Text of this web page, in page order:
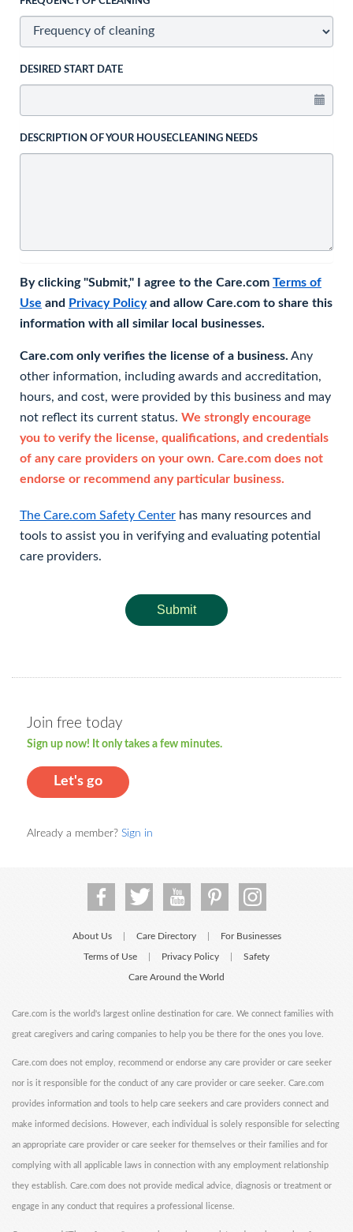
DESIRED START DATE
DESCRIPTION OF YOUR HOUSECLEANING NEEDS
By clicking "Submit," I agree to the Care.com Terms of
Use and Privacy Policyand allow Care.com to share this
information with all similar local businesses.
Care.com only verifies the license of a business. Any
other information, including awards and accreditation,
hours, and cost, were provided by this business and may
not reflect its current status. We strongly encourage
you to verify the license, qualifications, and credentials
of any care providers on your own. Care.com does not
endorse or recommend any particular business.
The Care.com Safety Center has many resources and
tools to assist you in verifying and evaluating potential
care providers.
Submit
Join free today
Sign up now! It only takes a few minutes.
Let's go
Already a member? Sign in
About Us Care Directory For Businesses
Terms of Use Privacy Policy Safety
Care Around the World
Care.com is the world's largest online destination for care. We connect families with
great caregivers and caring companies to help you be there for the ones you love.
Care.com does not employ, recommend or endorse any care provider or care seeker
nor is it responsible for the conduct of any care provider or care seeker. Care.com
provides information and tools to help care seekers and care providers connect and
make informed decisions. However, each individual is solely responsible for selecting
an appropriate care provider or care seeker for themselves or their families and for
complying with all applicable laws in connection with any employment relationship
they establish. Care.com does not provide medical advice, diagnosis or treatment or
engage in any conduct that requires a professional license.